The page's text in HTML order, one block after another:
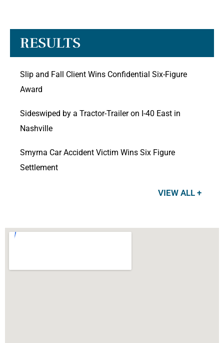
RESULTS
Slip and Fall Client Wins Confidential Six-Figure
Award
Sideswiped by a Tractor-Trailer on I-40 East in
Nashville
Smyrna Car Accident Victim Wins Six Figure
Settlement
VIEW ALL +